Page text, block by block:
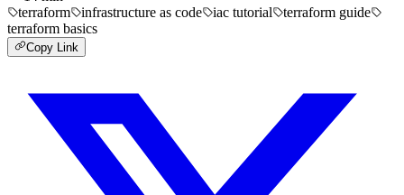
terraform
infrastructure as code iac tutorial
terraform guide
terraform basics
Copy Link